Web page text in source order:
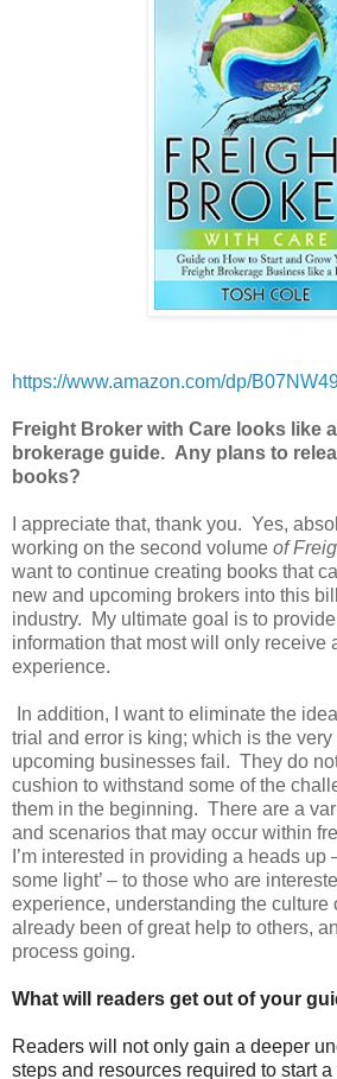
https://www.amazon.com/dp/
Freight Broker with Care looks like
brokerage guide. Any plans to
books?
I appreciate that, thank you. Yes,
working on the second volume of
want to continue creating books that
new and upcoming brokers into this
industry. My ultimate goal is to
information that most will only receive
experience.
In addition, I want to eliminate the
trial and error is king; which is the
upcoming businesses fail. They do
cushion to withstand some of the
them in the beginning. There are a
and scenarios that may occur within
I’m interested in providing a heads up
some light’ – to those who are
experience, understanding the culture
already been of great help to others,
process going.
What will readers get out of your
Readers will not only gain a deeper
steps and resources required to start